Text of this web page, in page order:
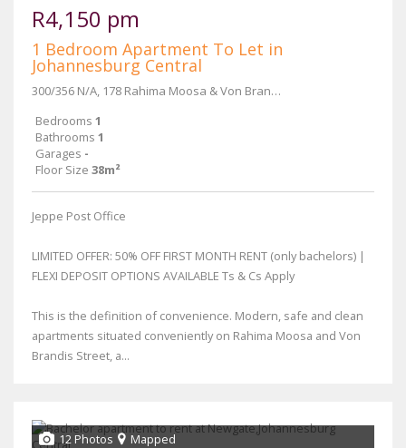
R4,150 pm
1 Bedroom Apartment To Let in
Johannesburg Central
300/356 N/A, 178 Rahima Moosa & Von Brandis Street
Bedrooms 1
Bathrooms 1
Garages -
Floor Size 38m²
Jeppe Post Office
LIMITED OFFER: 50% OFF FIRST MONTH RENT (only bachelors) |
FLEXI DEPOSIT OPTIONS AVAILABLE Ts & Cs Apply
This is the definition of convenience. Modern, safe and clean
apartments situated conveniently on Rahima Moosa and Von
Brandis Street, a...
12 Photos Mapped